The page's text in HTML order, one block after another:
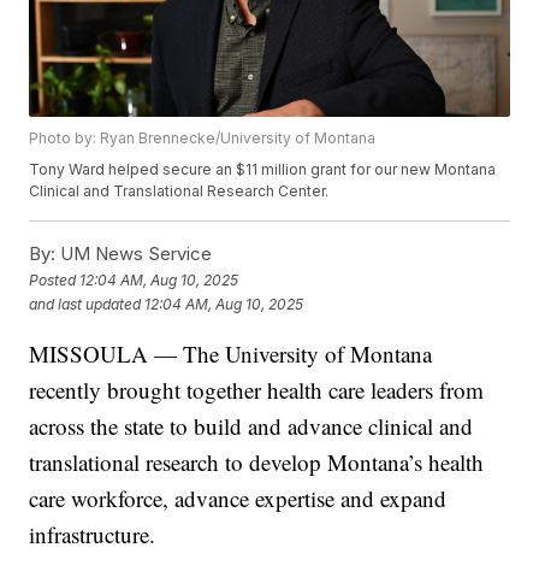
Photo by: Ryan Brennecke/University of Montana
Tony Ward helped secure an $11 million grant for our new Montana
Clinical and Translational Research Center.
By: UM News Service
Posted 12:04 AM, Aug 10, 2025
and last updated 12:04 AM, Aug 10, 2025
MISSOULA — The University of Montana
recently brought together health care leaders from
across the state to build and advance clinical and
translational research to develop Montana’s health
care workforce, advance expertise and expand
infrastructure.